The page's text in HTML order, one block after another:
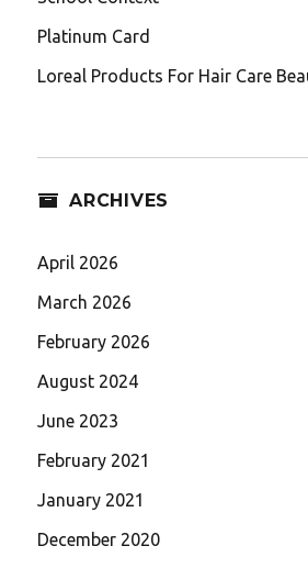
Platinum Card
Loreal Products For Hair Care
ARCHIVES
April 2026
March 2026
February 2026
August 2024
June 2023
February 2021
January 2021
December 2020